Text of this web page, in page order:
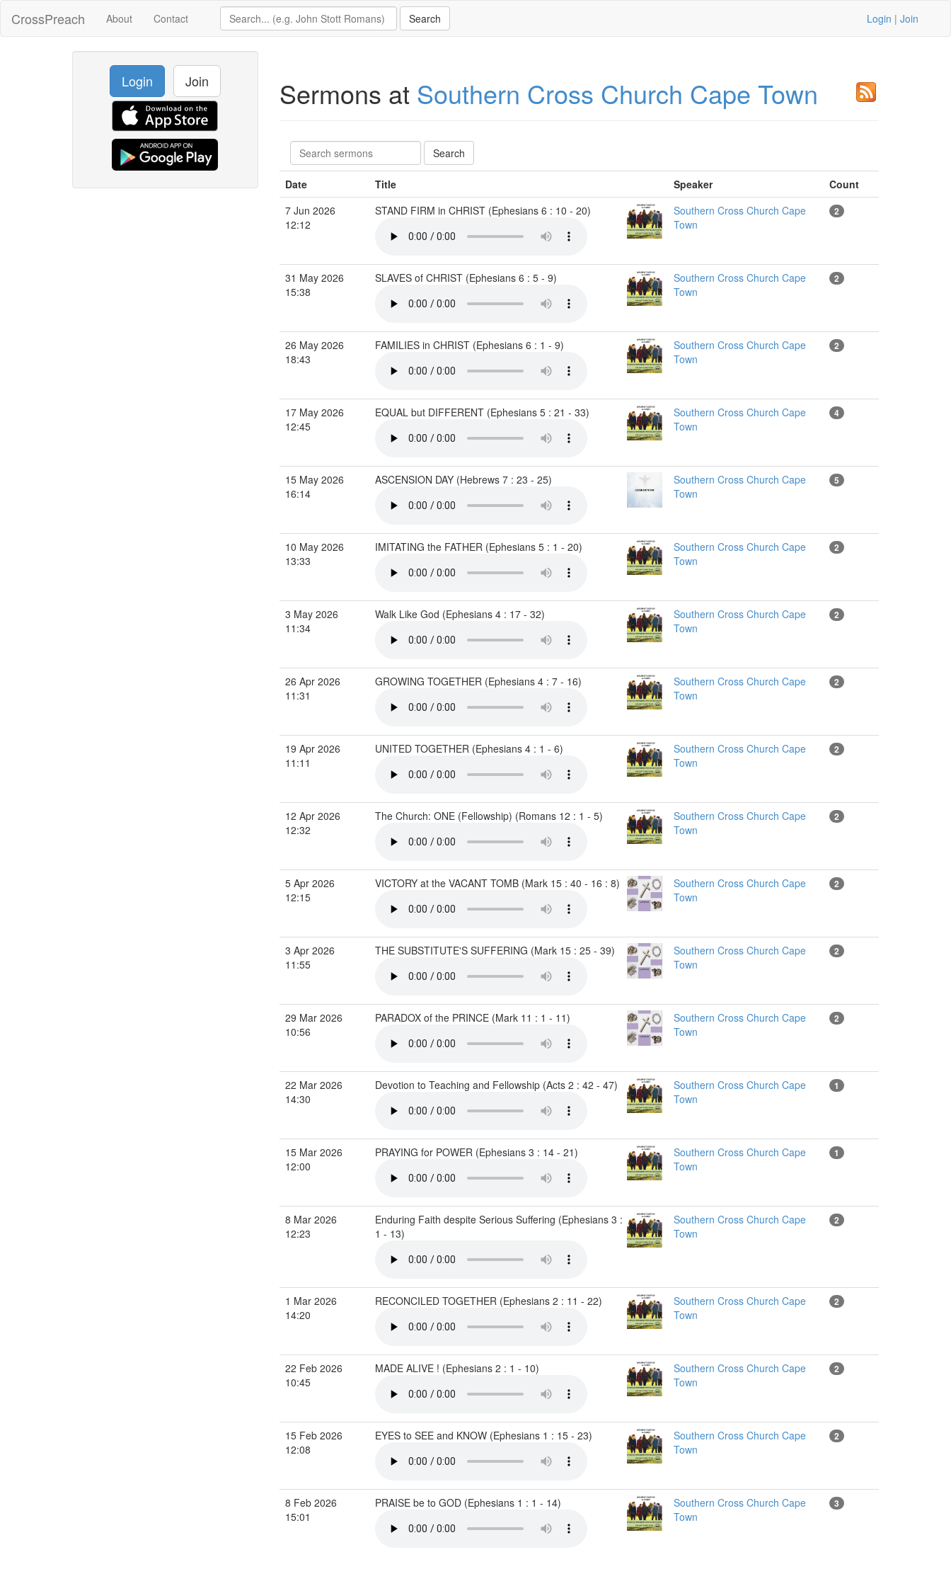
CrossPreach About Contact Login | Join
Login Join Sermons at Southern Cross Church Cape Town
Date Title Speaker
Count
7 Jun 2026
12:12
STAND FIRM in CHRIST (Ephesians 6 : 10 - 20)
Southern Cross Church Cape
Town
2
31 May 2026
15:38
SLAVES of CHRIST (Ephesians 6 : 5 - 9)
Southern Cross Church Cape
Town
2
26 May 2026
18:43
FAMILIES in CHRIST (Ephesians 6 : 1 - 9)
Southern Cross Church Cape
Town
2
17 May 2026
12:45
EQUAL but DIFFERENT (Ephesians 5 : 21 - 33)
Southern Cross Church Cape
Town
4
15 May 2026
16:14
ASCENSION DAY (Hebrews 7 : 23 - 25)
Southern Cross Church Cape
Town
5
10 May 2026
13:33
IMITATING the FATHER (Ephesians 5 : 1 - 20)
Southern Cross Church Cape
Town
2
3 May 2026
11:34
Walk Like God (Ephesians 4 : 17 - 32)
Southern Cross Church Cape
Town
2
26 Apr 2026
11:31
GROWING TOGETHER (Ephesians 4 : 7 - 16)
Southern Cross Church Cape
Town
2
19 Apr 2026
11:11
UNITED TOGETHER (Ephesians 4 : 1 - 6)
Southern Cross Church Cape
Town
2
12 Apr 2026
12:32
The Church: ONE (Fellowship) (Romans 12 : 1 - 5)
Southern Cross Church Cape
Town
2
5 Apr 2026
12:15
VICTORY at the VACANT TOMB (Mark 15 : 40 - 16 : 8)
Southern Cross Church Cape
Town
2
3 Apr 2026
11:55
THE SUBSTITUTE'S SUFFERING (Mark 15 : 25 - 39)
Southern Cross Church Cape
Town
2
29 Mar 2026
10:56
PARADOX of the PRINCE (Mark 11 : 1 - 11)
Southern Cross Church Cape
Town
2
22 Mar 2026
14:30
Devotion to Teaching and Fellowship (Acts 2 : 42 - 47)
Southern Cross Church Cape
Town
1
15 Mar 2026
12:00
PRAYING for POWER (Ephesians 3 : 14 - 21)
Southern Cross Church Cape
Town
1
8 Mar 2026
12:23
Enduring Faith despite Serious Suffering (Ephesians 3 :
1 - 13)
Southern Cross Church Cape
Town
2
1 Mar 2026
14:20
RECONCILED TOGETHER (Ephesians 2 : 11 - 22)
Southern Cross Church Cape
Town
2
22 Feb 2026
10:45
MADE ALIVE ! (Ephesians 2 : 1 - 10)
Southern Cross Church Cape
Town
2
15 Feb 2026
12:08
EYES to SEE and KNOW (Ephesians 1 : 15 - 23)
Southern Cross Church Cape
Town
2
8 Feb 2026
15:01
PRAISE be to GOD (Ephesians 1 : 1 - 14)
Southern Cross Church Cape
Town
3